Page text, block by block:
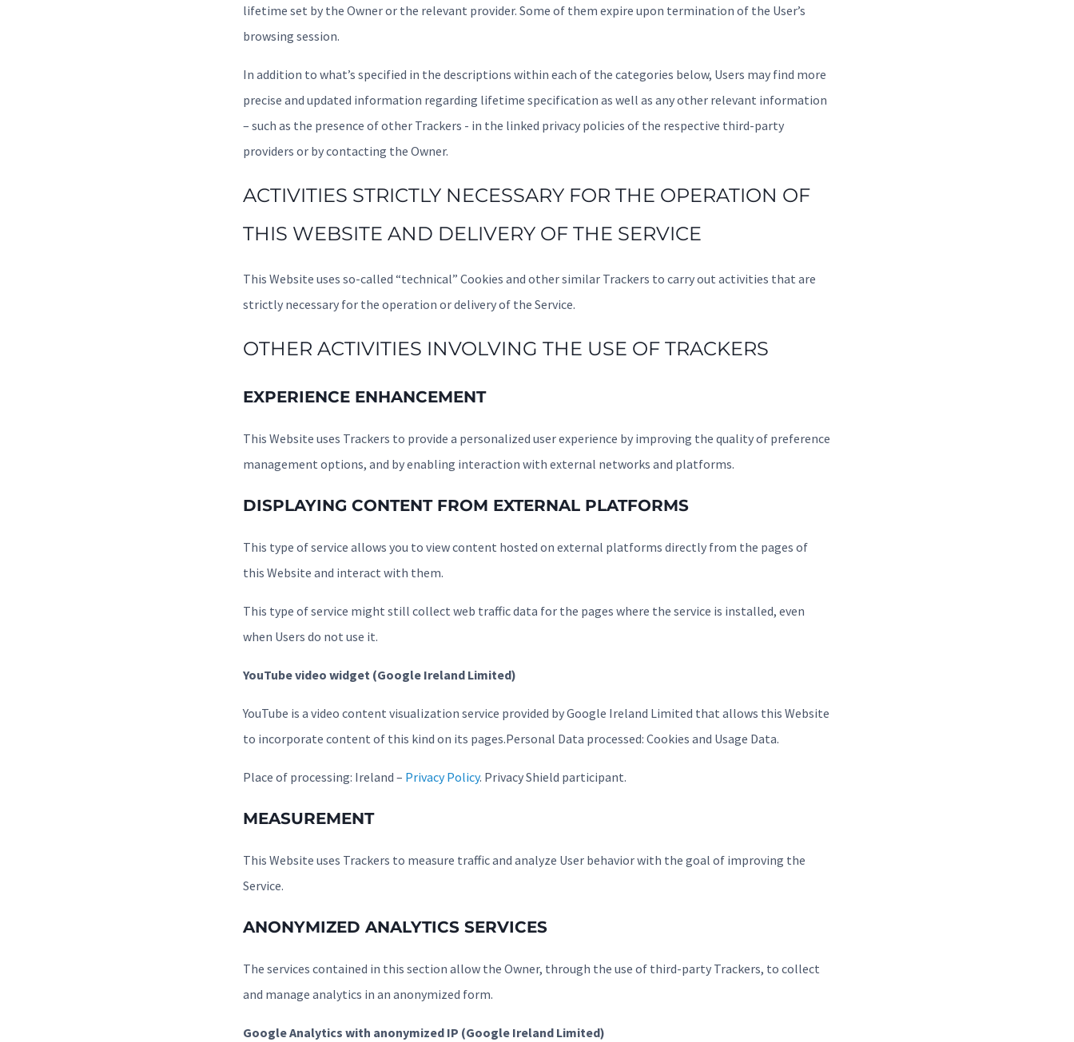
lifetime set by the Owner or the relevant provider. Some of them expire upon termination of the User’s
browsing session.
In addition to what’s specified in the descriptions within each of the categories below, Users may find more
precise and updated information regarding lifetime specification as well as any other relevant information
– such as the presence of other Trackers - in the linked privacy policies of the respective third-party
providers or by contacting the Owner.
ACTIVITIES STRICTLY NECESSARY FOR THE OPERATION OF
THIS WEBSITE AND DELIVERY OF THE SERVICE
This Website uses so-called “technical” Cookies and other similar Trackers to carry out activities that are
strictly necessary for the operation or delivery of the Service.
OTHER ACTIVITIES INVOLVING THE USE OF TRACKERS
EXPERIENCE ENHANCEMENT
This Website uses Trackers to provide a personalized user experience by improving the quality of preference
management options, and by enabling interaction with external networks and platforms.
DISPLAYING CONTENT FROM EXTERNAL PLATFORMS
This type of service allows you to view content hosted on external platforms directly from the pages of
this Website and interact with them.
This type of service might still collect web traffic data for the pages where the service is installed, even
when Users do not use it.
YouTube video widget (Google Ireland Limited)
YouTube is a video content visualization service provided by Google Ireland Limited that allows this Website
to incorporate content of this kind on its pages.Personal Data processed: Cookies and Usage Data.
Place of processing: Ireland – Privacy Policy. Privacy Shield participant.
MEASUREMENT
This Website uses Trackers to measure traffic and analyze User behavior with the goal of improving the
Service.
ANONYMIZED ANALYTICS SERVICES
The services contained in this section allow the Owner, through the use of third-party Trackers, to collect
and manage analytics in an anonymized form.
Google Analytics with anonymized IP (Google Ireland Limited)